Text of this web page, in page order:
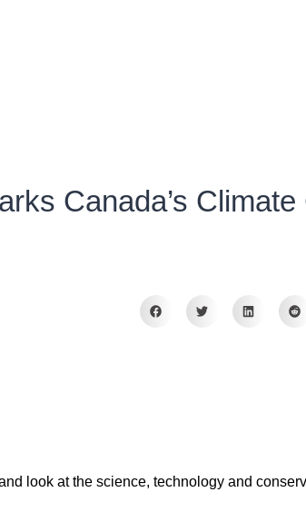
Canada’s
look at the science, technology and